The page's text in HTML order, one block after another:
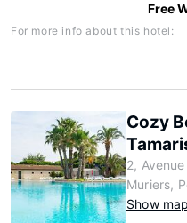
Free
For more info about this hotel:
Cozy
2,
Muriers,
Show map